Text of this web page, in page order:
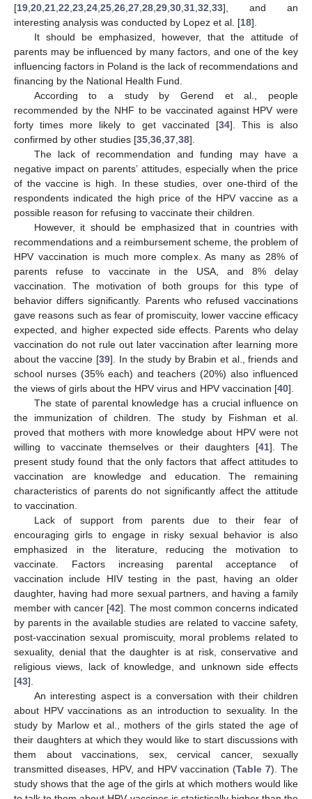
[19 20 21 22 23 24 25 26 27 28 29 30 31 32 33], and an
interesting analysis was conducted by Lopez et al. [18].
It should be emphasized, however, that the attitude of
parents may be influenced by many factors, and one of the key
influencing factors in Poland is the lack of recommendations and
financing by the National Health Fund.
According to a study by Gerend et al., people
recommended by the NHF to be vaccinated against HPV were
forty times more likely to get vaccinated [34]. This is also
confirmed by other studies [35 36 37 38].
The lack of recommendation and funding may have a
negative impact on parents’ attitudes, especially when the price
of the vaccine is high. In these studies, over one-third of the
respondents indicated the high price of the HPV vaccine as a
possible reason for refusing to vaccinate their children.
However, it should be emphasized that in countries with
recommendations and a reimbursement scheme, the problem of
HPV vaccination is much more complex. As many as 28% of
parents refuse to vaccinate in the USA, and 8% delay
vaccination. The motivation of both groups for this type of
behavior differs significantly. Parents who refused vaccinations
gave reasons such as fear of promiscuity, lower vaccine efficacy
expected, and higher expected side effects. Parents who delay
vaccination do not rule out later vaccination after learning more
about the vaccine [39]. In the study by Brabin et al., friends and
school nurses (35% each) and teachers (20%) also influenced
the views of girls about the HPV virus and HPV vaccination [40].
The state of parental knowledge has a crucial influence on
the immunization of children. The study by Fishman et al.
proved that mothers with more knowledge about HPV were not
willing to vaccinate themselves or their daughters [41]. The
present study found that the only factors that affect attitudes to
vaccination are knowledge and education. The remaining
characteristics of parents do not significantly affect the attitude
to vaccination.
Lack of support from parents due to their fear of
encouraging girls to engage in risky sexual behavior is also
emphasized in the literature, reducing the motivation to
vaccinate. Factors increasing parental acceptance of
vaccination include HIV testing in the past, having an older
daughter, having had more sexual partners, and having a family
member with cancer [42]. The most common concerns indicated
by parents in the available studies are related to vaccine safety,
post-vaccination sexual promiscuity, moral problems related to
sexuality, denial that the daughter is at risk, conservative and
religious views, lack of knowledge, and unknown side effects
[43].
An interesting aspect is a conversation with their children
about HPV vaccinations as an introduction to sexuality. In the
study by Marlow et al., mothers of the girls stated the age of
their daughters at which they would like to start discussions with
them about vaccinations, sex, cervical cancer, sexually
transmitted diseases, HPV, and HPV vaccination (Table 7). The
study shows that the age of the girls at which mothers would like